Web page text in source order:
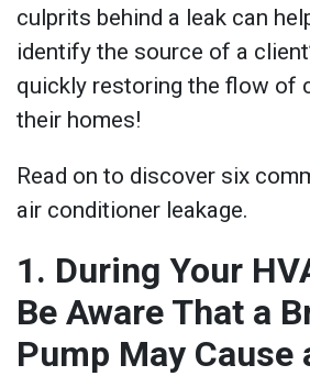
culprits behind a leak can
identify the source of a
quickly restoring the flow of
their homes!
Read on to discover six
air conditioner leakage.
1. During Your
Be Aware That a
Pump May Cause